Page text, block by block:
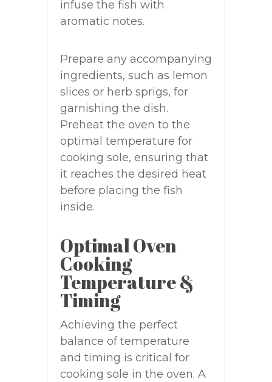
infuse the fish with
aromatic notes.
Prepare any accompanying
ingredients, such as lemon
slices or herb sprigs, for
garnishing the dish.
Preheat the oven to the
optimal temperature for
cooking sole, ensuring that
it reaches the desired heat
before placing the fish
inside.
Optimal Oven
Cooking
Temperature &
Timing
Achieving the perfect
balance of temperature
and timing is critical for
cooking sole in the oven. A